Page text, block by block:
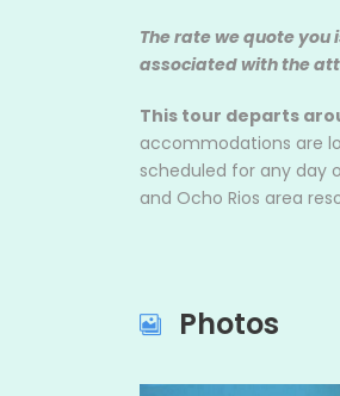
The rate we quote you
associated with the
This tour departs
accommodations are
scheduled for any day
and Ocho Rios area
Photos